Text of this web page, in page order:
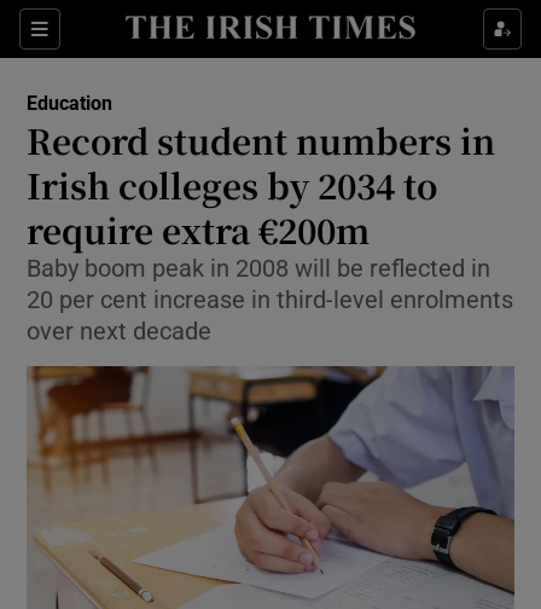
Sections
Show Health sub sections
Show Culture sub sections
Show Environment sub sections
Show Technology sub sections
Education
Record student numbers in
Irish colleges by 2034 to
require extra €200m
Baby boom peak in 2008 will be reflected in
20 per cent increase in third-level enrolments
over next decade